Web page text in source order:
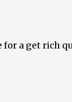
a get rich